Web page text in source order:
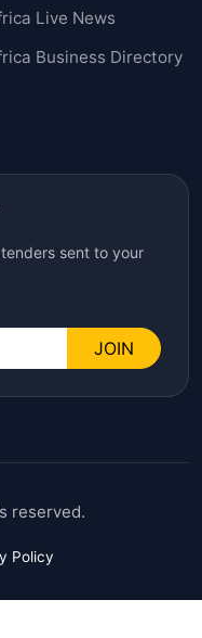
Live News
Business Directory
sent to your
JOIN
reserved.
Policy